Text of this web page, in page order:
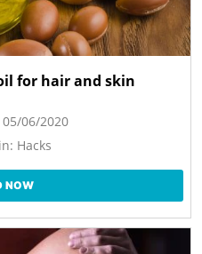
for hair and skin
05/06/2020
Hacks
NOW